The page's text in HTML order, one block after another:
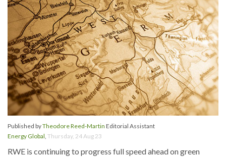
Published byTheodore Reed-Martin Editorial Assistant
Energy Global, Thursday, 24 Aug 23
RWE is continuing to progress full speed ahead on green